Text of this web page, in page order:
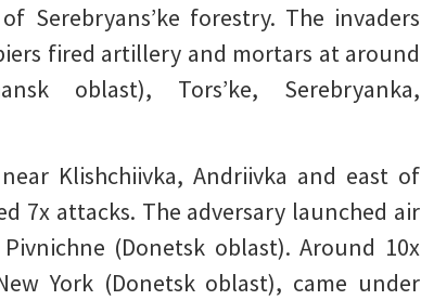
Serebryans’ke forestry. The invaders
fired artillery and mortars at around
oblast), Tors’ke, Serebryanka,
Klishchiivka, Andriivka and east of
7x attacks. The adversary launched air
(Donetsk oblast). Around 10x
York (Donetsk oblast), came under